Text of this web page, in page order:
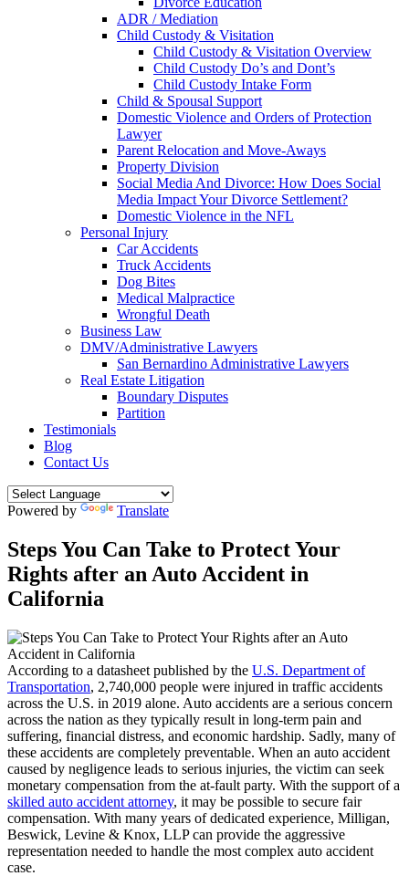
ADR / Mediation
Child Custody & Visitation
Child Custody & Visitation Overview
Child Custody Do’s and Dont’s
Child Custody Intake Form
Child & Spousal Support
Domestic Violence and Orders of Protection
Lawyer
Parent Relocation and Move-Aways
Property Division
Social Media And Divorce: How Does Social
Media Impact Your Divorce Settlement?
Domestic Violence in the NFL
Personal Injury
Car Accidents
Truck Accidents
Dog Bites
Medical Malpractice
Wrongful Death
Business Law
DMV/Administrative Lawyers
San Bernardino Administrative Lawyers
Real Estate Litigation
Boundary Disputes
Partition
Testimonials
Blog
Contact Us
Powered by Translate
Steps You Can Take to Protect Your
Rights after an Auto Accident in
California
According to a datasheet published by the U.S. Department of
Transportation, 2,740,000 people were injured in traffic accidents
across the U.S. in 2019 alone. Auto accidents are a serious concern
across the nation as they typically result in long-term pain and
suffering, financial distress, and economic hardship. Sadly, many of
these accidents are completely preventable. When an auto accident
caused by negligence leads to serious injuries, the victim can seek
monetary compensation from the at-fault party. With the support of a
skilled auto accident attorney, it may be possible to secure fair
compensation. With many years of dedicated experience, Milligan,
Beswick, Levine & Knox, LLP can provide the aggressive
representation needed to handle the most complex auto accident
case.